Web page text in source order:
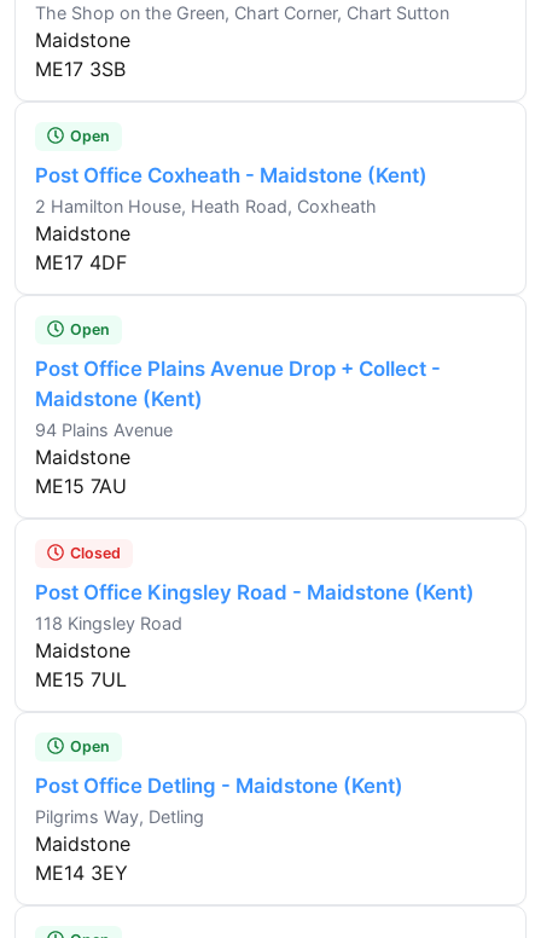
The Shop on the Green, Chart Corner, Chart Sutton
Maidstone
ME17 3SB
Open
Post Office Coxheath - Maidstone (Kent)
2 Hamilton House, Heath Road, Coxheath
Maidstone
ME17 4DF
Open
Post Office Plains Avenue Drop + Collect -
Maidstone (Kent)
94 Plains Avenue
Maidstone
ME15 7AU
Closed
Post Office Kingsley Road - Maidstone (Kent)
118 Kingsley Road
Maidstone
ME15 7UL
Open
Post Office Detling - Maidstone (Kent)
Pilgrims Way, Detling
Maidstone
ME14 3EY